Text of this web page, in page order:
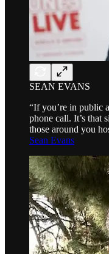
SEAN EVANS
“If you’re in public
phone call. It’s that
those around you
Sean Evans